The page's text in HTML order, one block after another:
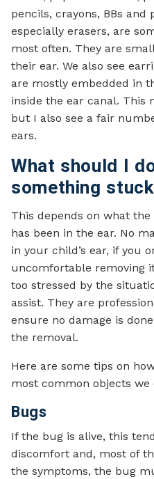
pencils, crayons, BBs and
especially erasers, are
most often. They are
their ear. We also see
are mostly embedded in
inside the ear canal. This
but I also see a fair
ears.
What should I
something
This depends on what
has been in the ear. No
in your child’s ear, if you
uncomfortable removing
too stressed by the
assist. They are
ensure no damage is
the removal.
Here are some tips on
most common objects we
Bugs
If the bug is alive, this
discomfort and, most of
the symptoms, the bug